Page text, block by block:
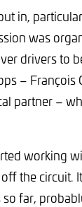
in,
was
drivers to
– François
partner –
working
the circuit.
far,